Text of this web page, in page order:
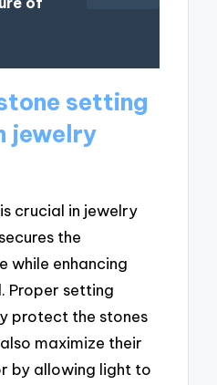
setting
jewelry
crucial in jewelry
the
while enhancing
Proper setting
protect the stones
maximize their
by allowing light to